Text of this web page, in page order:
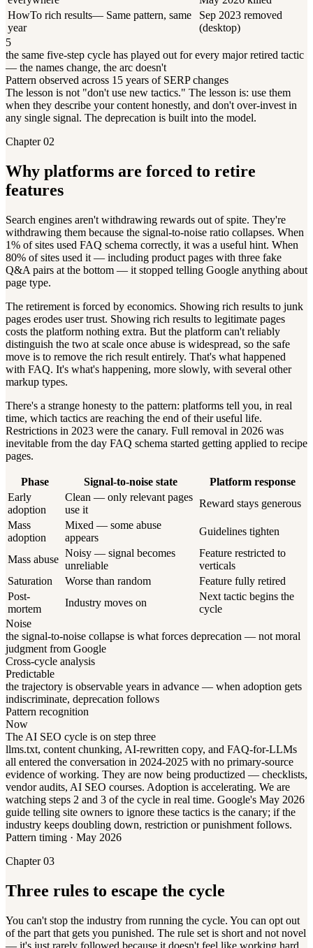
HowTo rich results— Same pattern, same
year
Sep 2023 removed
(desktop)
5
the same five-step cycle has played out for every major retired tactic
— the names change, the arc doesn't
Pattern observed across 15 years of SERP changes
The lesson is not "don't use new tactics." The lesson is: use them
when they describe your content honestly, and don't over-invest in
any single signal. The deprecation is built into the model.
Chapter 02
Why platforms are forced to retire
features
Search engines aren't withdrawing rewards out of spite. They're
withdrawing them because the signal-to-noise ratio collapses. When
1% of sites used FAQ schema correctly, it was a useful hint. When
80% of sites used it — including product pages with three fake
Q&A pairs at the bottom — it stopped telling Google anything about
page type.
The retirement is forced by economics. Showing rich results to junk
pages erodes user trust. Showing rich results to legitimate pages
costs the platform nothing extra. But the platform can't reliably
distinguish the two at scale once abuse is widespread, so the safe
move is to remove the rich result entirely. That's what happened
with FAQ. It's what's happening, more slowly, with several other
markup types.
There's a strange honesty to the pattern: platforms tell you, in real
time, which tactics are reaching the end of their useful life.
Restrictions in 2023 were the canary. Full removal in 2026 was
inevitable from the day FAQ schema started getting applied to recipe
pages.
Phase Signal-to-noise state
Platform response
Early
adoption
Clean — only relevant pages
use it
Reward stays generous
Mass
adoption
Mixed — some abuse
appears
Guidelines tighten
Mass abuse
Noisy — signal becomes
unreliable
Feature restricted to
verticals
Saturation
Worse than random
Feature fully retired
Post-
mortem
Industry moves on
Next tactic begins the
cycle
Noise
the signal-to-noise collapse is what forces deprecation — not moral
judgment from Google
Cross-cycle analysis
Predictable
the trajectory is observable years in advance — when adoption gets
indiscriminate, deprecation follows
Pattern recognition
Now
The AI SEO cycle is on step three
llms.txt, content chunking, AI-rewritten copy, and FAQ-for-LLMs
all entered the conversation in 2024-2025 with no primary-source
evidence of working. They are now being productized — checklists,
vendor audits, AI SEO courses. Adoption is accelerating. We are
watching steps 2 and 3 of the cycle in real time. Google's May 2026
guide telling site owners to ignore these tactics is the canary; if the
industry keeps doubling down, restriction or punishment follows.
Pattern timing · May 2026
Chapter 03
Three rules to escape the cycle
You can't stop the industry from running the cycle. You can opt out
of the part that gets you punished. The rule set is short and not novel
— it's just rarely followed because it doesn't feel like working hard.